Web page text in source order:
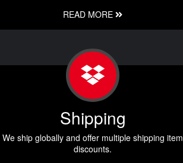
READ MORE
Shipping
We ship globally and offer multiple shipping item
discounts.